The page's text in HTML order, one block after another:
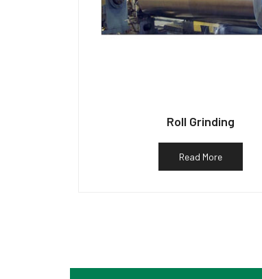
Roll Grinding
Read More